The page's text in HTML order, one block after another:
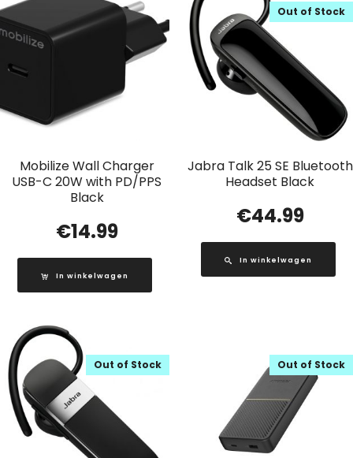
Mobilize Wall Charger
USB-C 20W with PD/PPS
Black
€14.99
In winkelwagen
Jabra Talk 25 SE Bluetooth
Headset Black
Out of Stock
€44.99
In winkelwagen
Out of Stock Out of Stock